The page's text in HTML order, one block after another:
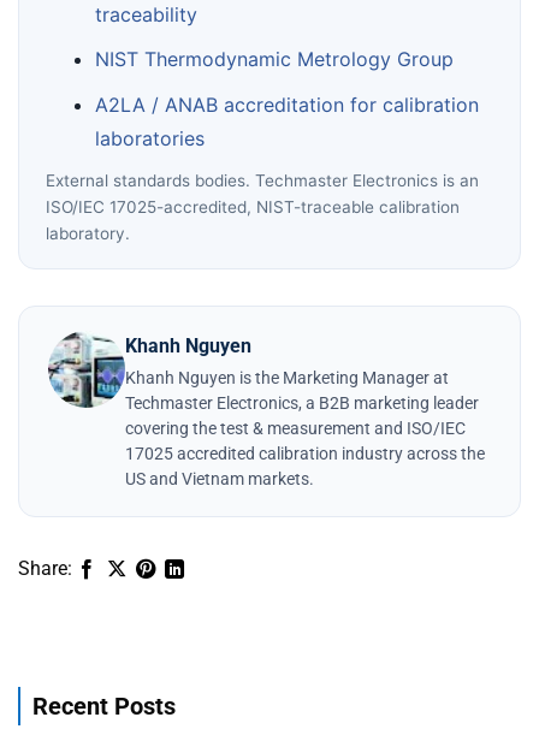
traceability
NIST Thermodynamic Metrology Group
A2LA / ANAB accreditation for calibration
laboratories
External standards bodies. Techmaster Electronics is an
ISO/IEC 17025-accredited, NIST-traceable calibration
laboratory.
Khanh Nguyen
Khanh Nguyen is the Marketing Manager at
Techmaster Electronics, a B2B marketing leader
covering the test & measurement and ISO/IEC
17025 accredited calibration industry across the
US and Vietnam markets.
Recent Posts